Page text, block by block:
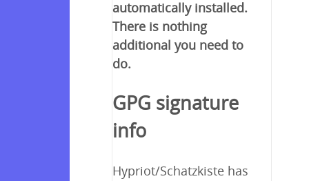
automatically installed.
There is nothing
additional you need to
do.
GPG signature
info
Hypriot/Schatzkiste has